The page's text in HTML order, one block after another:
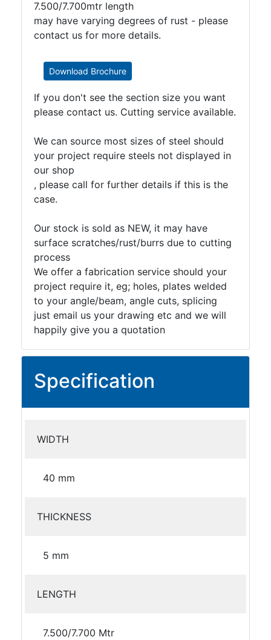
7.500/7.700mtr length
may have varying degrees of rust - please
contact us for more details.
Download Brochure
If you don't see the section size you want
please contact us. Cutting service available.
We can source most sizes of steel should
your project require steels not displayed in
our shop
, please call for further details if this is the
case.
Our stock is sold as NEW, it may have
surface scratches/rust/burrs due to cutting
process
We offer a fabrication service should your
project require it, eg; holes, plates welded
to your angle/beam, angle cuts, splicing
just email us your drawing etc and we will
happily give you a quotation
Specification
WIDTH
40 mm
THICKNESS
5 mm
LENGTH
7.500/7.700 Mtr